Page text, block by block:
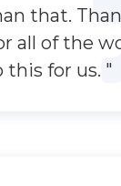
that.
all of the
for us. "